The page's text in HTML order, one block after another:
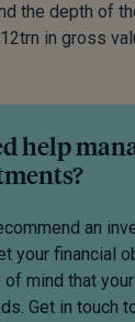
the depth of
in gross
help
an
your financial
of mind that
Get in touch